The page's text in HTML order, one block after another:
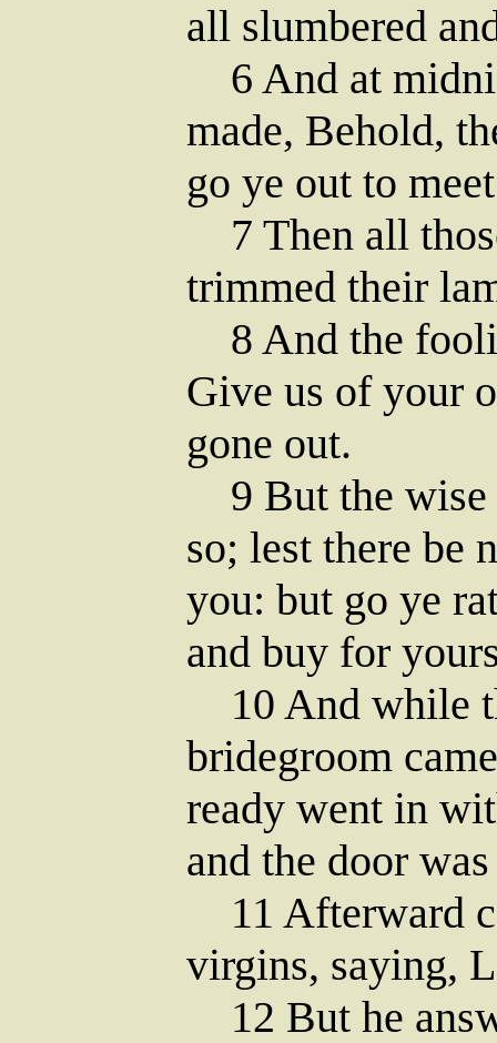
all slumbered
6 And at
made, Behold,
go ye out to
7 Then all
trimmed their
8 And the
Give us of your
gone out.
9 But the wise
so; lest there be
you: but go ye
and buy for
10 And while
bridegroom
ready went in
and the door
11 Afterward
virgins, saying,
12 But he